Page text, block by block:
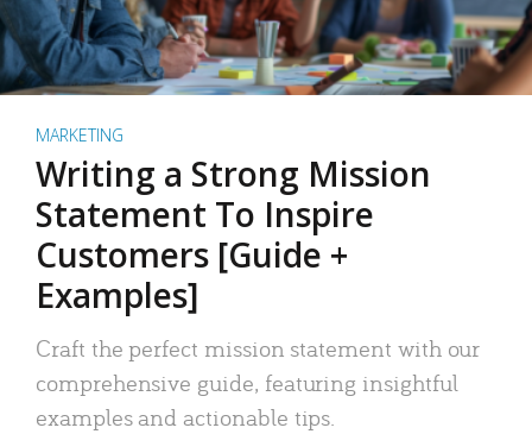
MARKETING
Writing a Strong Mission
Statement To Inspire
Customers [Guide +
Examples]
Craft the perfect mission statement with our
comprehensive guide, featuring insightful
examples and actionable tips.